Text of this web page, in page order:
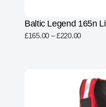
Baltic Legend 165n
£165.00 – £220.00